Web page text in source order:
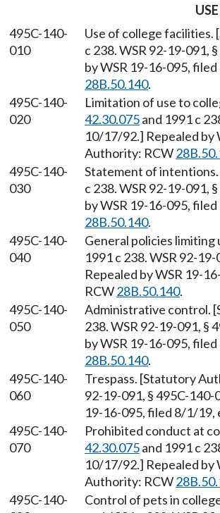
495C-140-
010
Use of college
c 238. WSR 92-19-
by WSR 19-16-095,
28B.50.140.
495C-140-
020
Limitation of use to
42.30.075and 1991 c
10/17/92.] Repealed
Authority: RCW
495C-140-
030
Statement of
c 238. WSR 92-19-
by WSR 19-16-095,
28B.50.140.
495C-140-
040
General policies
1991 c 238. WSR 92-
Repealed by WSR 19-
RCW28B.50.140.
495C-140-
050
Administrative control.
238. WSR 92-19-091,
by WSR 19-16-095,
28B.50.140.
495C-140-
060
Trespass. [Statutory
92-19-091, § 495C-
19-16-095, filed 8/1/
495C-140-
070
Prohibited conduct at
42.30.075and 1991 c
10/17/92.] Repealed
Authority: RCW
495C-140-
Control of pets in